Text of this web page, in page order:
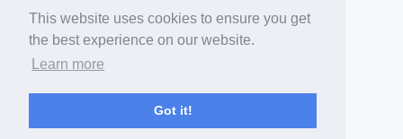
This website uses cookies to ensure you get
the best experience on our website.
Learn more
Got it!
Free Tools
Free Domain to Email Finder